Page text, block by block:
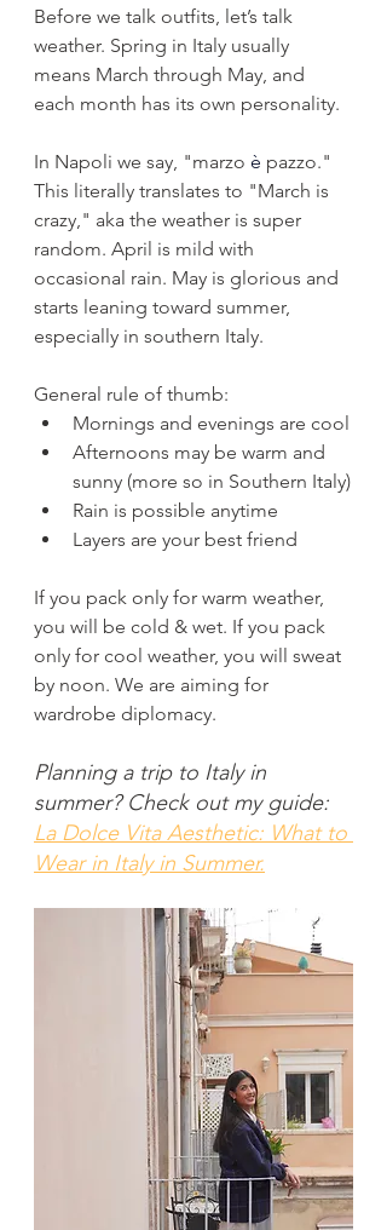
Before we talk outfits, let’s talk
weather. Spring in Italy usually
means March through May, and
each month has its own personality.
In Napoli we say, "marzo è pazzo."
This literally translates to "March is
crazy," aka the weather is super
random. April is mild with
occasional rain. May is glorious and
starts leaning toward summer,
especially in southern Italy.
General rule of thumb:
Mornings and evenings are cool
Afternoons may be warm and
sunny (more so in Southern Italy)
Rain is possible anytime
Layers are your best friend
If you pack only for warm weather,
you will be cold & wet. If you pack
only for cool weather, you will sweat
by noon. We are aiming for
wardrobe diplomacy.
Planning a trip to Italy in
summer? Check out my guide:
La Dolce Vita Aesthetic: What to
Wear in Italy in Summer.